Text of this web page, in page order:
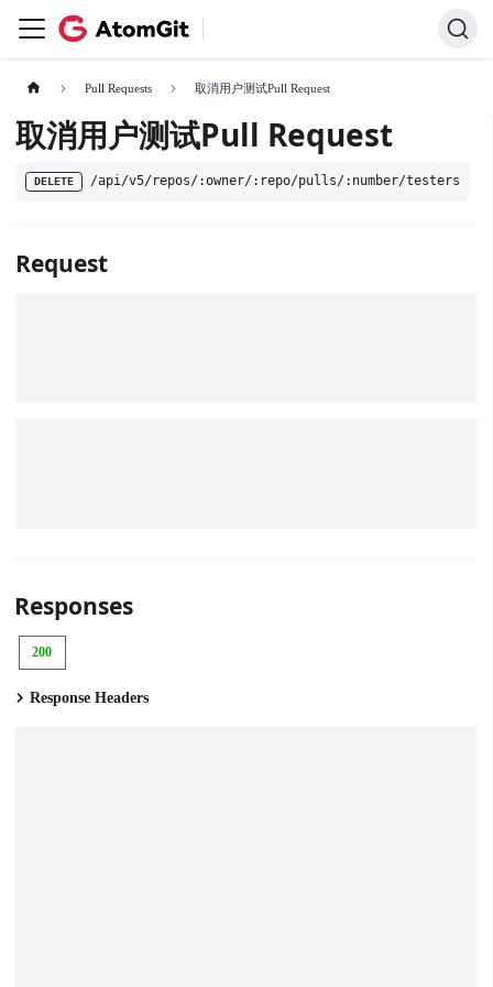
Pull Requests 取消用户测试Pull Request
取消用户测试Pull Request
DELETE /api/v5/repos/:owner/:repo/pulls/:number/testers
Request
Responses
200
Response Headers